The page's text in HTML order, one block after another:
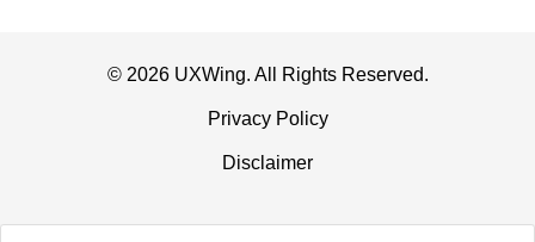
© 2026 UXWing. All Rights Reserved.
Privacy Policy
Disclaimer